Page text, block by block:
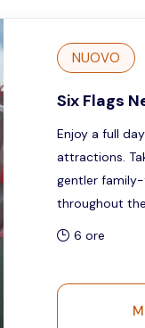
NUOVO
Six Flags
Enjoy a full
attractions.
gentler family-
throughout
6 ore